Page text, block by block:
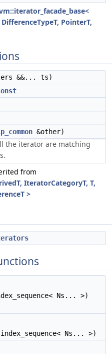
PointerT,
&&... ts)
&other)
the iterator are matching
from
IteratorCategoryT, T,
>
Ns... >)
Ns... >)